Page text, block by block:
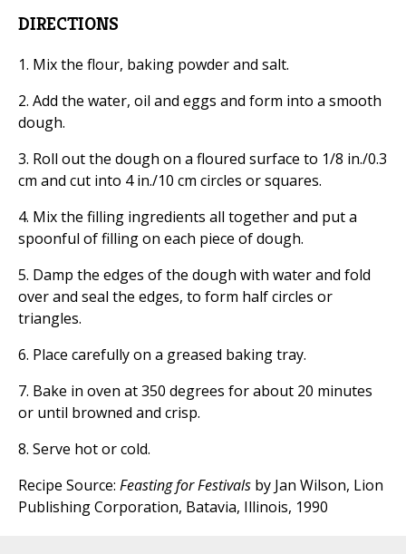
DIRECTIONS
1. Mix the flour, baking powder and salt.
2. Add the water, oil and eggs and form into a smooth
dough.
3. Roll out the dough on a floured surface to 1/8 in./0.3
cm and cut into 4 in./10 cm circles or squares.
4. Mix the filling ingredients all together and put a
spoonful of filling on each piece of dough.
5. Damp the edges of the dough with water and fold
over and seal the edges, to form half circles or
triangles.
6. Place carefully on a greased baking tray.
7. Bake in oven at 350 degrees for about 20 minutes
or until browned and crisp.
8. Serve hot or cold.
Recipe Source: Feasting for Festivals by Jan Wilson, Lion
Publishing Corporation, Batavia, Illinois, 1990